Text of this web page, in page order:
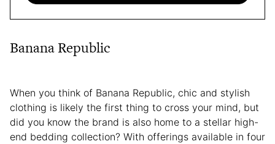
Banana Republic
When you think of Banana Republic, chic and stylish
clothing is likely the first thing to cross your mind, but
did you know the brand is also home to a stellar high-
end bedding collection? With offerings available in four